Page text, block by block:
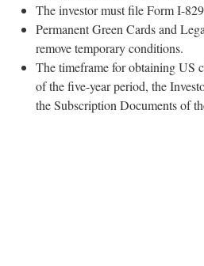
The investor must file Form I-
Permanent Green Cards and
remove temporary conditions.
The timeframe for obtaining US
of the five-year period, the
the Subscription Documents of